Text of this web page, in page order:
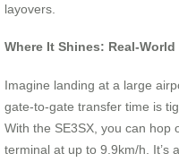
layovers.
Where It Shines: Real-World
Imagine landing at a large
gate-to-gate transfer time is
With the SE3SX, you can hop
terminal at up to 9.9km/h. It’s